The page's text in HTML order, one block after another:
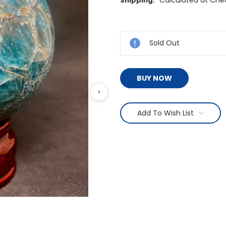
›
Stock:
Sold Out
BUY NOW
Add To Wish List